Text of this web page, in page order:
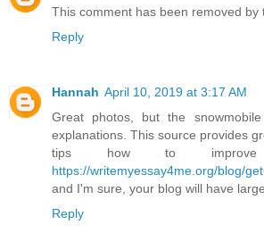
This comment has been removed by
Reply
Hannah April 10, 2019 at 3:17 AM
Great photos, but the
explanations. This source provides
tips how to improve
https://writemyessay4me.org/blog/
and I'm sure, your blog will have
Reply